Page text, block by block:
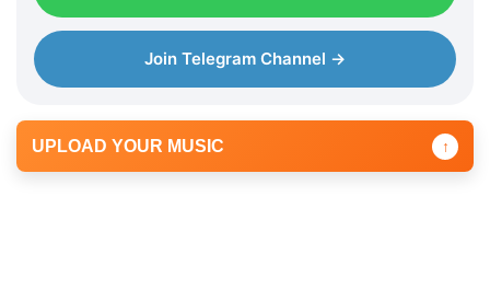
Join Telegram Channel →
UPLOAD YOUR MUSIC ↑